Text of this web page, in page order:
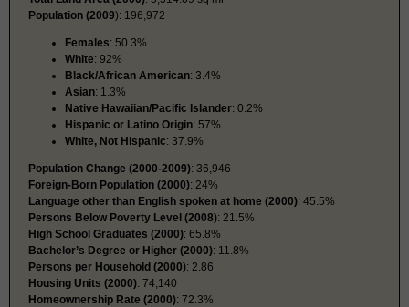
Population (2009): 196,972
Females: 50.3%
White: 92%
Black/African American: 3.4%
Asian: 1.3%
Native Hawaiian/Pacific Islander: 0.2%
Hispanic or Latino Origin: 57%
White, Not Hispanic: 37.9%
Population Change (2000-2009): 36,946
Foreign-Born Population (2000): 24%
Language other than English spoken at home (2000): 45.5%
Persons Below Poverty Level (2008): 21.5%
High School Graduates (2000): 65.8%
Bachelor’s Degree or Higher (2000): 11.8%
Persons per Household (2000): 2.86
Housing Units (2000): 74,140
Homeownership Rate (2000): 72.3%